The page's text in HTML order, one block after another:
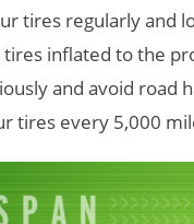
tires regularly and
tires inflated to the
and avoid road
tires every 5,000